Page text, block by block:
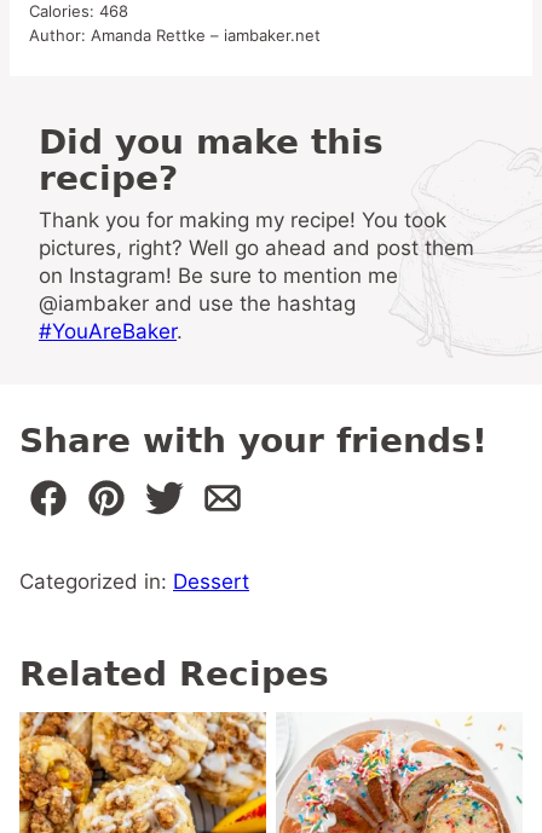
Calories: 468
Author: Amanda Rettke – iambaker.net
Did you make this
recipe?
Thank you for making my recipe! You took
pictures, right? Well go ahead and post them
on Instagram! Be sure to mention me
@iambaker and use the hashtag
#YouAreBaker.
Share with your friends!
Categorized in: Dessert
Related Recipes